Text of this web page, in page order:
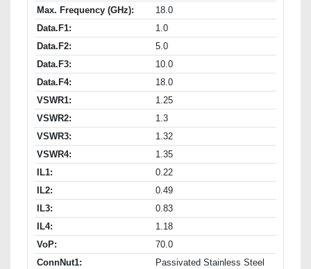
Max. Frequency (GHz):
18.0
Data.F1:
1.0
Data.F2:
5.0
Data.F3:
10.0
Data.F4:
18.0
VSWR1:
1.25
VSWR2:
1.3
VSWR3:
1.32
VSWR4:
1.35
IL1:
0.22
IL2:
0.49
IL3:
0.83
IL4:
1.18
VoP:
70.0
ConnNut1:
Passivated Stainless Steel